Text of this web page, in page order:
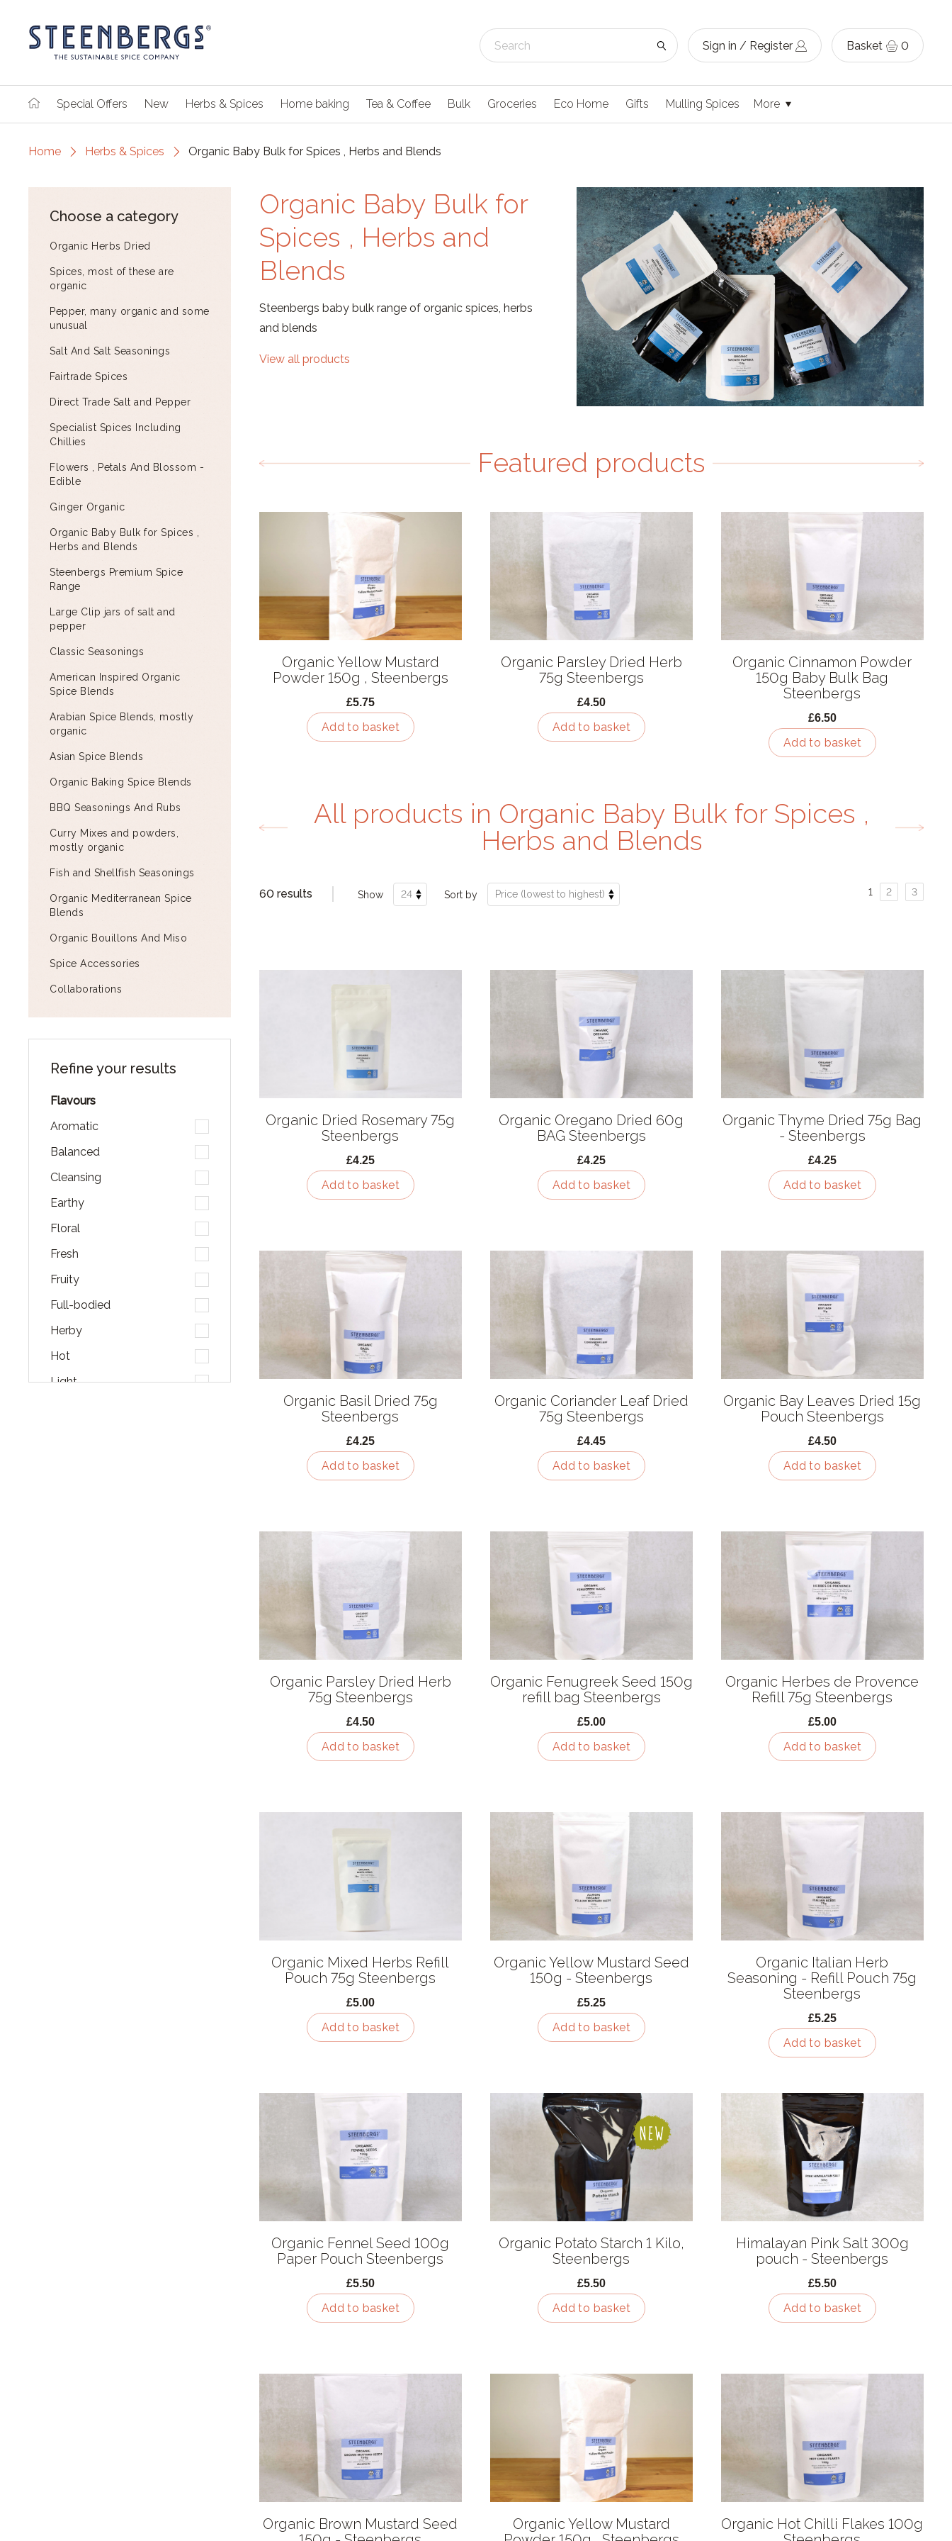
Sign in / Register Basket 0
Special Offers New Herbs & Spices Home baking Tea & Coffee Bulk Groceries Eco Home Gifts Mulling Spices More
Home Herbs & Spices Organic Baby Bulk for Spices , Herbs and Blends
Choose a category
Organic Herbs Dried
Spices, most of these are
organic
Pepper, many organic and some
unusual
Salt And Salt Seasonings
Fairtrade Spices
Direct Trade Salt and Pepper
Specialist Spices Including
Chillies
Flowers , Petals And Blossom -
Edible
Ginger Organic
Organic Baby Bulk for Spices ,
Herbs and Blends
Steenbergs Premium Spice
Range
Large Clip jars of salt and
pepper
Classic Seasonings
American Inspired Organic
Spice Blends
Arabian Spice Blends, mostly
organic
Asian Spice Blends
Organic Baking Spice Blends
BBQ Seasonings And Rubs
Curry Mixes and powders,
mostly organic
Fish and Shellfish Seasonings
Organic Mediterranean Spice
Blends
Organic Bouillons And Miso
Spice Accessories
Collaborations
Refine your results
Flavours
Aromatic
Balanced
Cleansing
Earthy
Floral
Fresh
Fruity
Full-bodied
Herby
Hot
Light
Organic Baby Bulk for
Spices , Herbs and
Blends
Steenbergs baby bulk range of organic spices, herbs
and blends
View all products
Featured products
Organic Yellow Mustard
Powder 150g , Steenbergs
£5.75
Add to basket
Organic Parsley Dried Herb
75g Steenbergs
£4.50
Add to basket
Organic Cinnamon Powder
150g Baby Bulk Bag
Steenbergs
£6.50
Add to basket
All products in Organic Baby Bulk for Spices ,
Herbs and Blends
60 results Show Sort by Page
1 Page
2 Page
3
Organic Dried Rosemary 75g
Steenbergs
£4.25
Add to basket
Organic Oregano Dried 60g
BAG Steenbergs
£4.25
Add to basket
Organic Thyme Dried 75g Bag
- Steenbergs
£4.25
Add to basket
Organic Basil Dried 75g
Steenbergs
£4.25
Add to basket
Organic Coriander Leaf Dried
75g Steenbergs
£4.45
Add to basket
Organic Bay Leaves Dried 15g
Pouch Steenbergs
£4.50
Add to basket
Organic Parsley Dried Herb
75g Steenbergs
£4.50
Add to basket
Organic Fenugreek Seed 150g
refill bag Steenbergs
£5.00
Add to basket
Organic Herbes de Provence
Refill 75g Steenbergs
£5.00
Add to basket
Organic Mixed Herbs Refill
Pouch 75g Steenbergs
£5.00
Add to basket
Organic Yellow Mustard Seed
150g - Steenbergs
£5.25
Add to basket
Organic Italian Herb
Seasoning - Refill Pouch 75g
Steenbergs
£5.25
Add to basket
Organic Fennel Seed 100g
Paper Pouch Steenbergs
£5.50
Add to basket
Organic Potato Starch 1 Kilo,
Steenbergs
£5.50
Add to basket
Himalayan Pink Salt 300g
pouch - Steenbergs
£5.50
Add to basket
Organic Brown Mustard Seed
Organic Yellow Mustard
Organic Hot Chilli Flakes 100g